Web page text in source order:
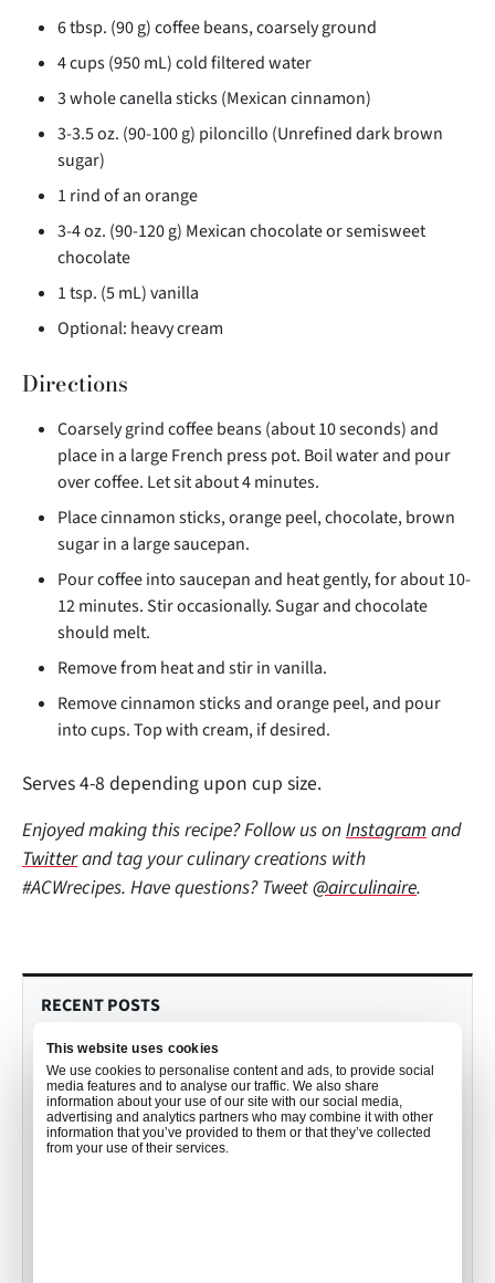
This website uses cookies
We use cookies to personalise content and ads, to provide social
media features and to analyse our traffic. We also share
information about your use of our site with our social media,
advertising and analytics partners who may combine it with other
information that you’ve provided to them or that they’ve collected
from your use of their services.
6 tbsp. (90 g) coffee beans, coarsely ground
4 cups (950 mL) cold filtered water
3 whole canella sticks (Mexican cinnamon)
3-3.5 oz. (90-100 g) piloncillo (Unrefined dark brown
sugar)
1 rind of an orange
3-4 oz. (90-120 g) Mexican chocolate or semisweet
chocolate
1 tsp. (5 mL) vanilla
Optional: heavy cream
Directions
Coarsely grind coffee beans (about 10 seconds) and
place in a large French press pot. Boil water and pour
over coffee. Let sit about 4 minutes.
Place cinnamon sticks, orange peel, chocolate, brown
sugar in a large saucepan.
Pour coffee into saucepan and heat gently, for about 10-
12 minutes. Stir occasionally. Sugar and chocolate
should melt.
Remove from heat and stir in vanilla.
Remove cinnamon sticks and orange peel, and pour
into cups. Top with cream, if desired.
Serves 4-8 depending upon cup size.
Enjoyed making this recipe? Follow us onInstagramand
Twitterand tag your culinary creations with
#ACWrecipes. Have questions? Tweet@airculinaire.
RECENT POSTS
Culinary Trends to Watch in 2026
with John Detloff
Mekayla Bramlett • Dec 19, 2025